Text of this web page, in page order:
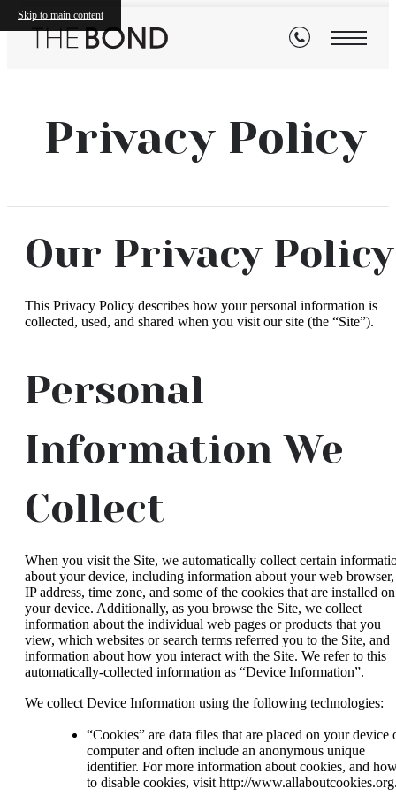
Skip to main content
Privacy Policy
Our Privacy Policy
This Privacy Policy describes how your personal information is
collected, used, and shared when you visit our site (the “Site”).
Personal
Information We
Collect
When you visit the Site, we automatically collect certain
about your device, including information about your web browser,
IP address, time zone, and some of the cookies that are installed on
your device. Additionally, as you browse the Site, we collect
information about the individual web pages or products that you
view, which websites or search terms referred you to the Site, and
information about how you interact with the Site. We refer to this
automatically-collected information as “Device Information”.
We collect Device Information using the following technologies:
“Cookies” are data files that are placed on your device
computer and often include an anonymous unique
identifier. For more information about cookies, and
to disable cookies, visit http://